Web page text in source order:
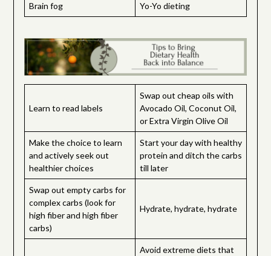
Brain fog Yo-Yo dieting
Learn to read labels
Swap out cheap oils with
Avocado Oil, Coconut Oil,
or Extra Virgin Olive Oil
Make the choice to learn
and actively seek out
healthier choices
Start your day with healthy
protein and ditch the carbs
till later
Swap out empty carbs for
complex carbs (look for
high fiber and high fiber
carbs)
Hydrate, hydrate, hydrate
Avoid extreme diets that